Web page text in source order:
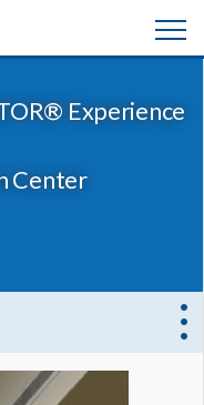
Experience
Center